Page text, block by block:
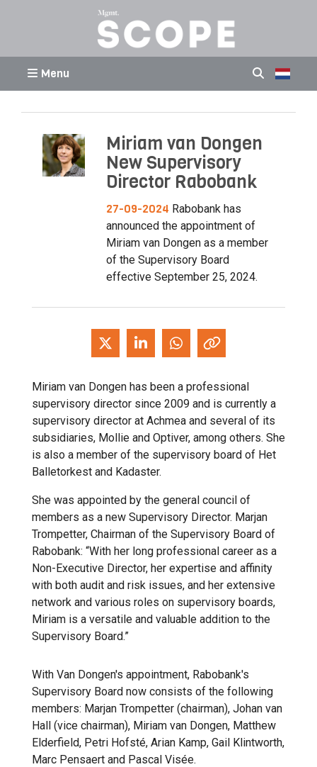
Menu
Miriam van Dongen
New Supervisory
Director Rabobank
27-09-2024 Rabobank has
announced the appointment of
Miriam van Dongen as a member
of the Supervisory Board
effective September 25, 2024.
Miriam van Dongen has been a professional
supervisory director since 2009 and is currently a
supervisory director at Achmea and several of its
subsidiaries, Mollie and Optiver, among others. She
is also a member of the supervisory board of Het
Balletorkest and Kadaster.
She was appointed by the general council of
members as a new Supervisory Director. Marjan
Trompetter, Chairman of the Supervisory Board of
Rabobank: “With her long professional career as a
Non-Executive Director, her expertise and affinity
with both audit and risk issues, and her extensive
network and various roles on supervisory boards,
Miriam is a versatile and valuable addition to the
Supervisory Board.”
With Van Dongen's appointment, Rabobank's
Supervisory Board now consists of the following
members: Marjan Trompetter (chairman), Johan van
Hall (vice chairman), Miriam van Dongen, Matthew
Elderfield, Petri Hofsté, Arian Kamp, Gail Klintworth,
Marc Pensaert and Pascal Visée.